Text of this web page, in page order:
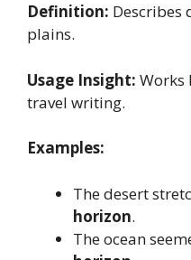
Definition: Describes
plains.
Usage Insight: Works
travel writing.
Examples:
The desert
horizon.
The ocean